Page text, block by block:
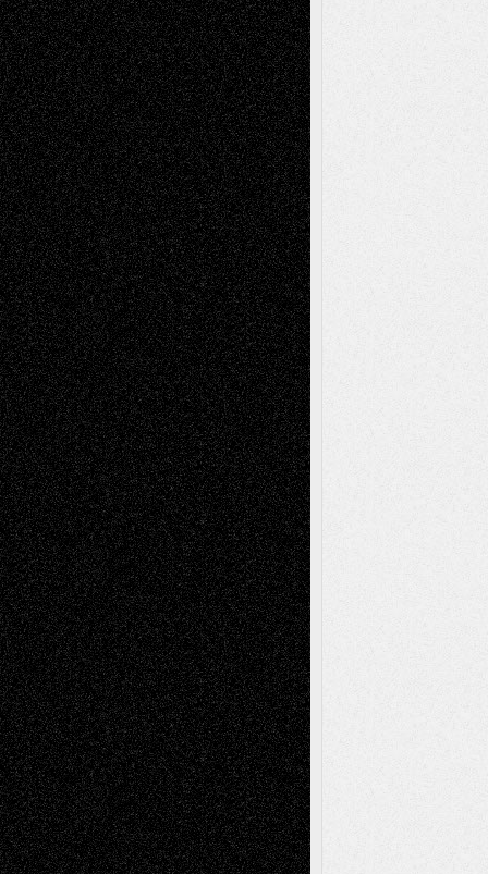
Recent Comments
Todd NeelonVia Basel: Later Life
Decisions–and an Anniversary
tessaaminaroseonVia Basel: Later Life
Decisions–and an Anniversary
baselaonDreaming Ourselves Into Being
Deena L. BolenonChristopher R. Al-Aswad
– A Tribute
Mary Madden onVia Basel: Early and Bold
Decisions
Tags
Abstract Accidental Critic Art-Essays Art-
History Art-Interviews Art-NewsArt-
ReviewsArt-Videos Artist-Blog Book
ReviewsCollageComics
Digital-Art DrawingsEIL-
BlogEscape-Into-ChrisFiction
Figurative Film illustrations
Installations Life in the Box Literature-
Essays Mixed-MediaMovie-
Reviews MusicMusic-for-Music
Music-MP3Music-Reviews Music-
VideosPainting
PhotographyPoetry Press-
Release Printmaking Sculpture Store-Artists
Street-Art Surrealism Television
Television; Life in the BoxTheatre
Reviews The Escape Toon Musings
Via Basel
Browse Archived Posts
Browse
Archived
Posts
Follow Us
X Facebook